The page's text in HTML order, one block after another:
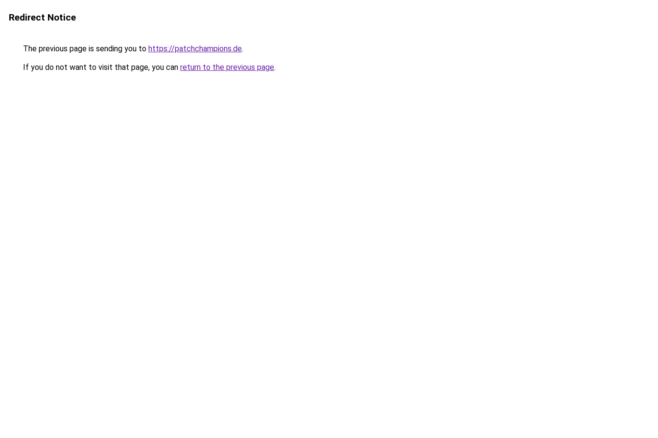
Redirect Notice
The previous page is sending you to https://patchchampions.de.
If you do not want to visit that page, you can return to the previous page.